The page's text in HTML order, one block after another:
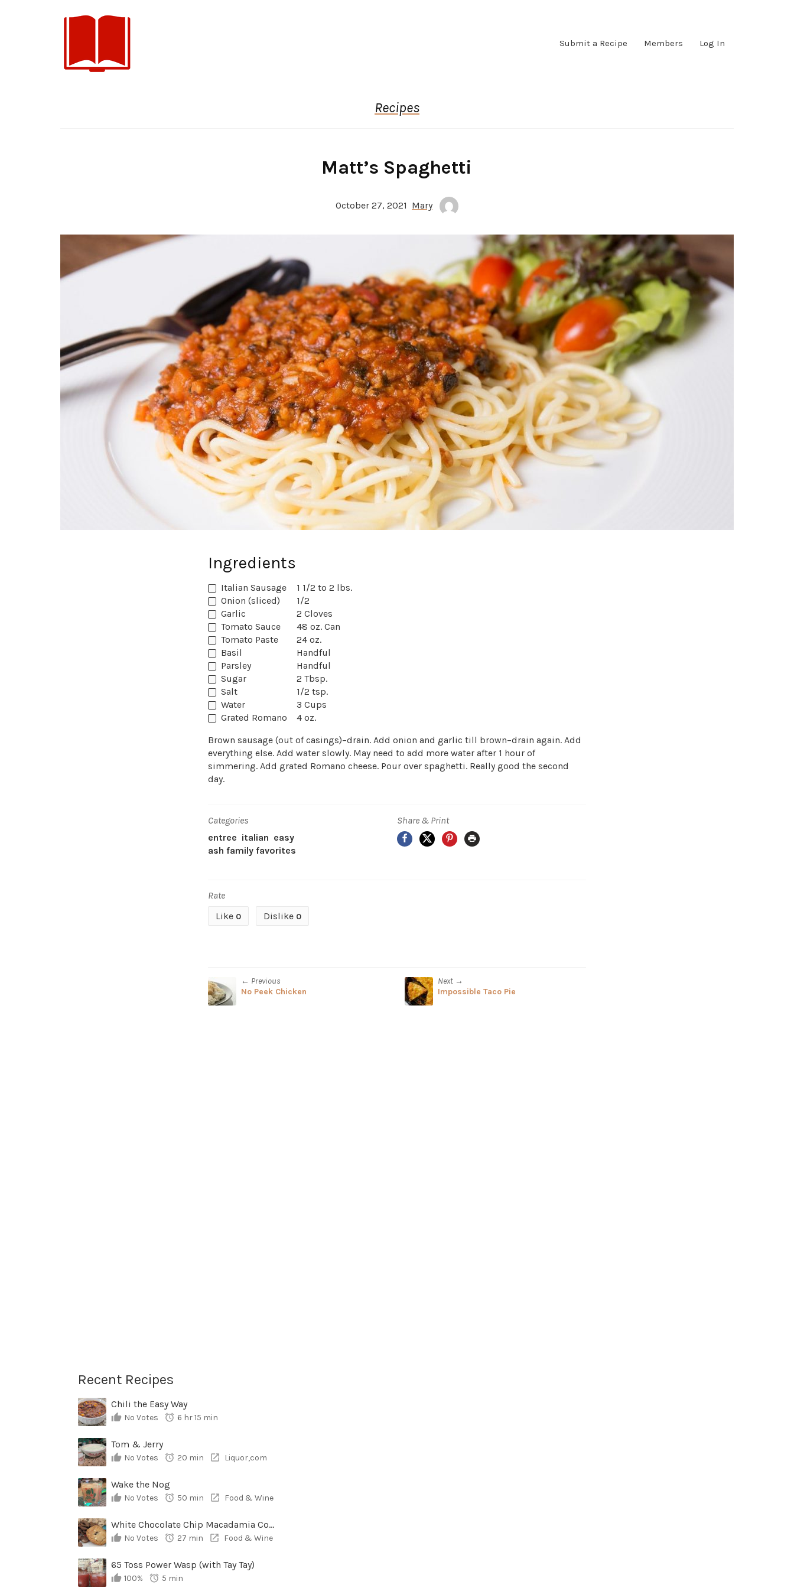
Submit a Recipe Members Log In
Recipes
Matt’s Spaghetti
October 27, 2021 Mary
Ingredients
Italian Sausage
1 1/2 to 2 lbs.
Onion (sliced)
1/2
Garlic
2 Cloves
Tomato Sauce
48 oz. Can
Tomato Paste
24 oz.
Basil
Handful
Parsley
Handful
Sugar
2 Tbsp.
Salt
1/2 tsp.
Water
3 Cups
Grated Romano
4 oz.
Brown sausage (out of casings)–drain. Add onion and garlic till brown–drain again. Add
everything else. Add water slowly. May need to add more water after 1 hour of
simmering. Add grated Romano cheese. Pour over spaghetti. Really good the second
day.
Categories
entree italian easy
ash family favorites
Share & Print
Facebook
X Pinterest
Print
Rate
Like 0 Dislike 0
← Previous
No Peek Chicken
Next →
Impossible Taco Pie
Recent Recipes
Chili the Easy Way
No Votes 6 hr 15 min
Tom & Jerry
No Votes 20 min Liquor,com
Wake the Nog
No Votes 50 min Food & Wine
White Chocolate Chip Macadamia Cookies with Dried Cherries
No Votes 27 min Food & Wine
65 Toss Power Wasp (with Tay Tay)
100% 5 min